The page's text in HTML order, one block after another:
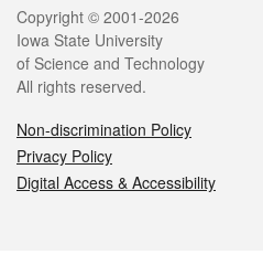
Legal
Copyright © 2001-2026
Iowa State University
of Science and Technology
All rights reserved.
Non-discrimination Policy
Privacy Policy
Digital Access & Accessibility